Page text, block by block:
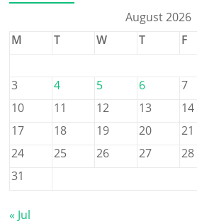
August 2026
M
T W T F
3
4 5 6 7
10
11 12 13 14
17
18 19 20 21
24
25 26 27 28
31
« Jul